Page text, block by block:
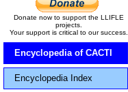
Donate now to support the LLIFLE
projects.
Your support is critical to our success.
Encyclopedia of CACTI
Encyclopedia Index